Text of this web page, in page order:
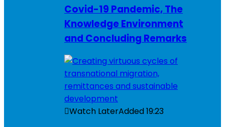
Covid-19 Pandemic, The
Knowledge Environment
and Concluding Remarks
Watch LaterAdded19:23